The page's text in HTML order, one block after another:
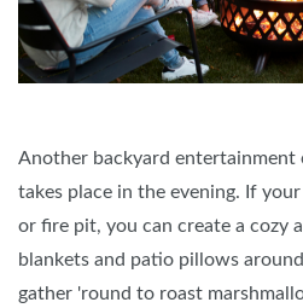
Another backyard
takes place in the evening. If
or fire pit, you can create a cozy
blankets and patio pillows
gather 'round to roast